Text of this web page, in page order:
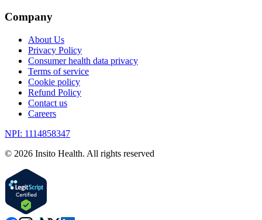
Company
About Us
Privacy Policy
Consumer health data privacy
Terms of service
Cookie policy
Refund Policy
Contact us
Careers
NPI: 1114858347
© 2026 Insito Health. All rights reserved